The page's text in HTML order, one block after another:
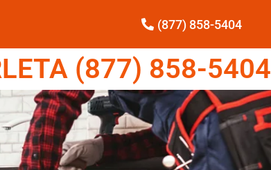
(877) 858-5404
(877) 858-5404